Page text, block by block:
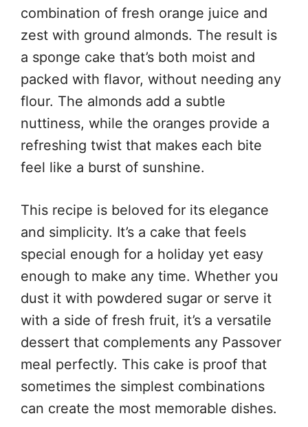
combination of fresh orange juice and
zest with ground almonds. The result is
a sponge cake that’s both moist and
packed with flavor, without needing any
flour. The almonds add a subtle
nuttiness, while the oranges provide a
refreshing twist that makes each bite
feel like a burst of sunshine.
This recipe is beloved for its elegance
and simplicity. It’s a cake that feels
special enough for a holiday yet easy
enough to make any time. Whether you
dust it with powdered sugar or serve it
with a side of fresh fruit, it’s a versatile
dessert that complements any Passover
meal perfectly. This cake is proof that
sometimes the simplest combinations
can create the most memorable dishes.